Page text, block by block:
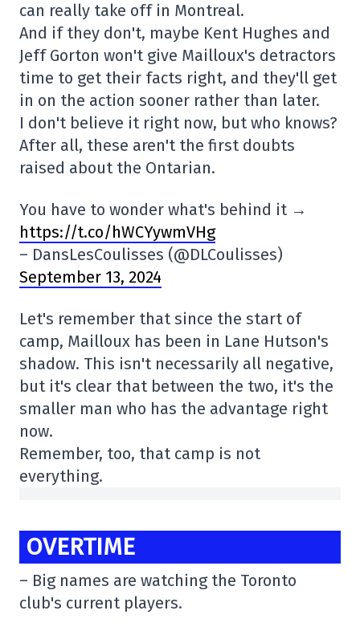
can really take off in Montreal.
And if they don't, maybe Kent Hughes and
Jeff Gorton won't give Mailloux's detractors
time to get their facts right, and they'll get
in on the action sooner rather than later.
I don't believe it right now, but who knows?
After all, these aren't the first doubts
raised about the Ontarian.
You have to wonder what's behind it →
https://t.co/hWCYywmVHg
– DansLesCoulisses (@DLCoulisses)
September 13, 2024
Let's remember that since the start of
camp, Mailloux has been in Lane Hutson's
shadow. This isn't necessarily all negative,
but it's clear that between the two, it's the
smaller man who has the advantage right
now.
Remember, too, that camp is not
everything.
OVERTIME
– Big names are watching the Toronto
club's current players.